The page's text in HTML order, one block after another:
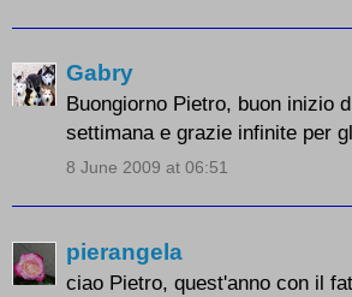
Gabry
Buongiorno Pietro, buon inizio
settimana e grazie infinite per
8 June 2009 at 06:51
pierangela
ciao Pietro, quest'anno con il